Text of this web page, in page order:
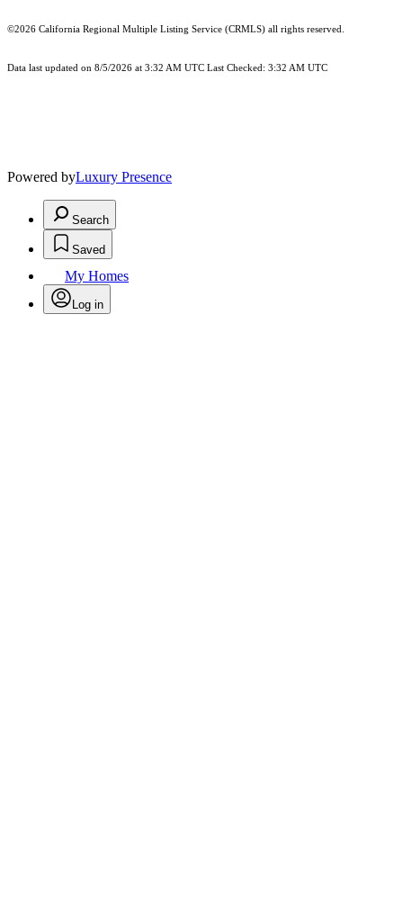
©2026 California Regional Multiple Listing Service (CRMLS) all rights reserved.
Data last updated on 8/5/2026 at 3:32 AM UTC Last Checked: 3:32 AM UTC
Powered byLuxury Presence
Search
Saved
My Homes
Log in